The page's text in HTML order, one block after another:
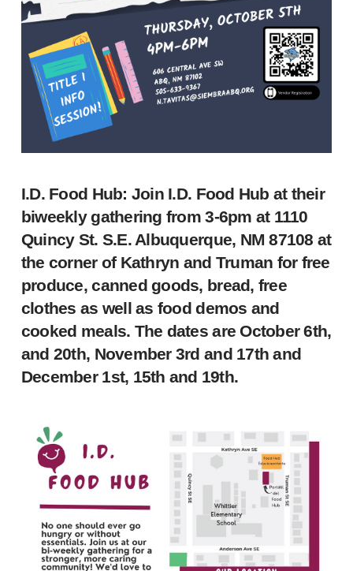
I.D. Food Hub: Join I.D. Food Hub at their
biweekly gathering from 3-6pm at 1110
Quincy St. S.E. Albuquerque, NM 87108 at
the corner of Kathryn and Truman for free
produce, canned goods, bread, free
clothes as well as food demos and
cooked meals. The dates are October 6th,
and 20th, November 3rd and 17th and
December 1st, 15th and 19th.